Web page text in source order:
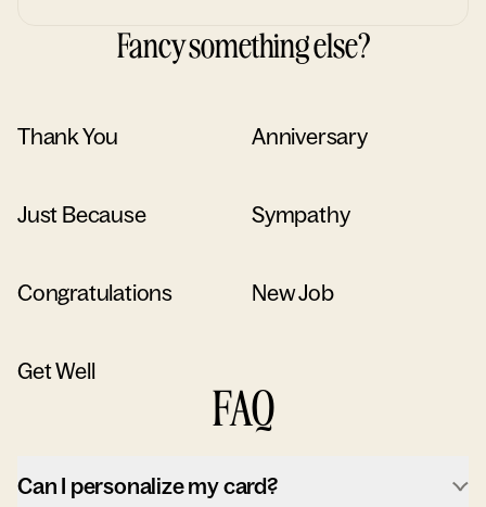
Fancy something else?
Thank You Anniversary
Just Because Sympathy
Congratulations New Job
Get Well
FAQ
Can I personalize my card?